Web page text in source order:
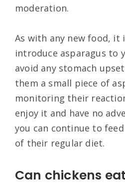
moderation.
As with any new food, it
introduce asparagus to
avoid any stomach
them a small piece of
monitoring their
enjoy it and have no
you can continue to
of their regular diet.
Can chickens